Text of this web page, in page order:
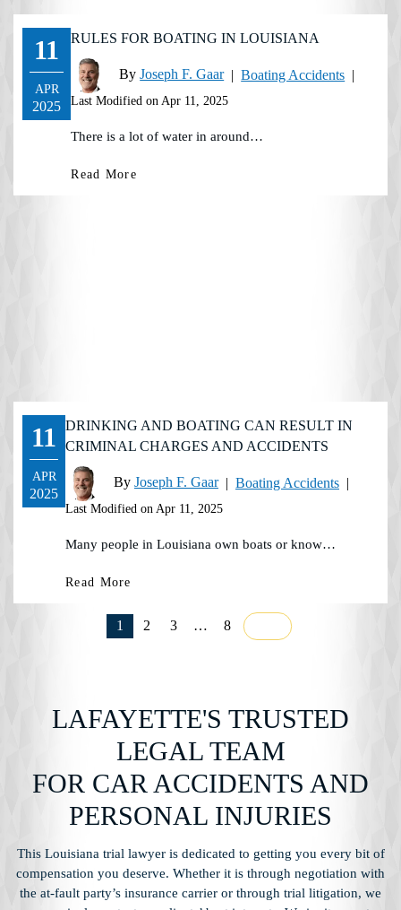
11
APR
2025
RULES FOR BOATING IN LOUISIANA
By Joseph F. Gaar|Boating Accidents |
Last Modified on Apr 11, 2025
There is a lot of water in around…
Read More
11
APR
2025
DRINKING AND BOATING CAN RESULT IN
CRIMINAL CHARGES AND ACCIDENTS
By Joseph F. Gaar| Boating Accidents |
Last Modified on Apr 11, 2025
Many people in Louisiana own boats or know…
Read More
1 2 3 … 8
LAFAYETTE'S TRUSTED
LEGAL TEAM
FOR CAR ACCIDENTS AND
PERSONAL INJURIES
This Louisiana trial lawyer is dedicated to getting you every bit of
compensation you deserve. Whether it is through negotiation with
the at-fault party’s insurance carrier or through trial litigation, we